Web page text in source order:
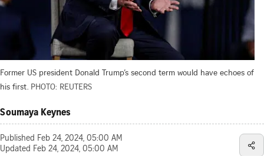
Former US president Donald Trump’s second term would have echoes of
his first. PHOTO: REUTERS
Soumaya Keynes
Published Feb 24, 2024, 05:00 AM
Updated Feb 24, 2024, 05:00 AM